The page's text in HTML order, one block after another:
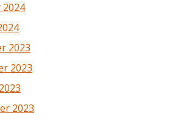
2024
2023
2023
2023